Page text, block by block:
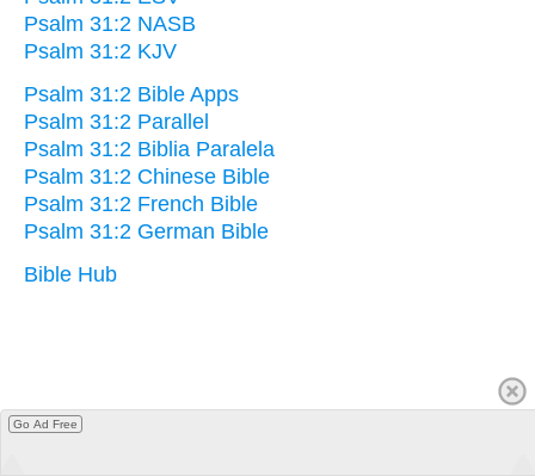
Psalm 31:2 NASB
Psalm 31:2 KJV
Psalm 31:2 Bible Apps
Psalm 31:2 Parallel
Psalm 31:2 Biblia Paralela
Psalm 31:2 Chinese Bible
Psalm 31:2 French Bible
Psalm 31:2 German Bible
Bible Hub
Go Ad Free